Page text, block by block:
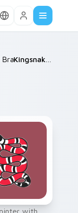
C /
with